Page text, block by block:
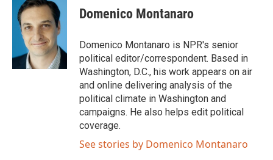
Domenico Montanaro
Domenico Montanaro is NPR's senior
political editor/correspondent. Based in
Washington, D.C., his work appears on air
and online delivering analysis of the
political climate in Washington and
campaigns. He also helps edit political
coverage.
See stories by Domenico Montanaro